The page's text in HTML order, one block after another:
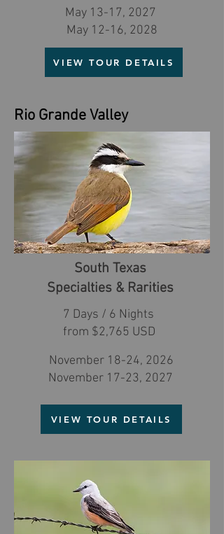
May 13-17, 2027
May 12-16, 2028
VIEW TOUR DETAILS
Rio Grande Valley
South Texas
Specialties & Rarities
7 Days / 6 Nights
from $2,765 USD
November 18-24, 2026
November 17-23, 2027
VIEW TOUR DETAILS